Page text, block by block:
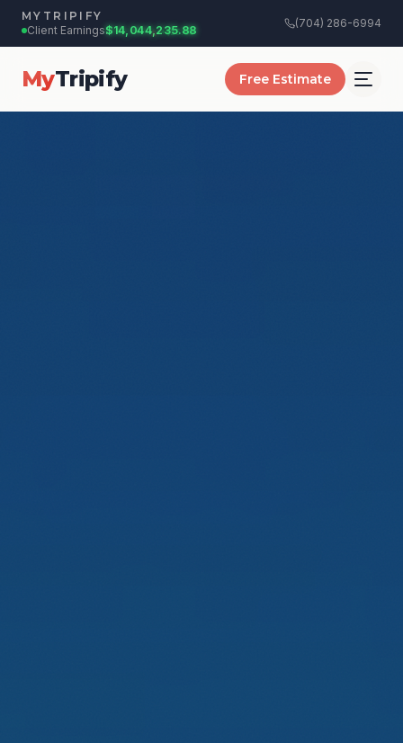
MYTRIPIFY
Client Earnings:$14,044,236.44
+$12.50 (704) 286-6994
MyTripify Free Estimate